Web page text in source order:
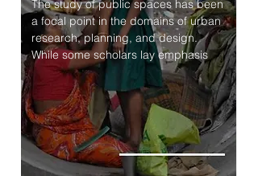
The study of public spaces has been
a focal point in the domains of urban
research, planning, and design.
While some scholars lay emphasis